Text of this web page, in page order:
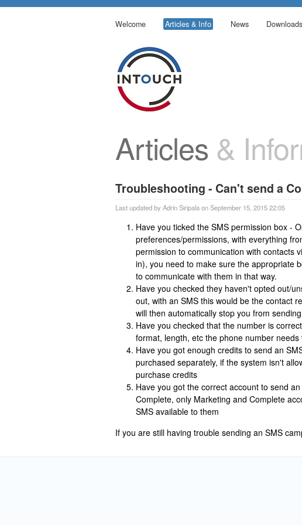
Welcome Articles & Info News Downloads
Articles &
Troubleshooting - Can't send a
Last updated by Adrin Siripala on September 15, 2015 22:05
Have you ticked the SMS permission box -
preferences/permissions, with everything
permission to communication with contacts
in), you need to make sure the appropriate
to communicate with them in that way.
Have you checked they haven't opted out/
out, with an SMS this would be the contact
will then automatically stop you from
Have you checked that the number is
format, length, etc the phone number needs
Have you got enough credits to send an
purchased separately, if the system isn't
purchase credits
Have you got the correct account to send
Complete, only Marketing and Complete
SMS available to them
If you are still having trouble sending an SMS